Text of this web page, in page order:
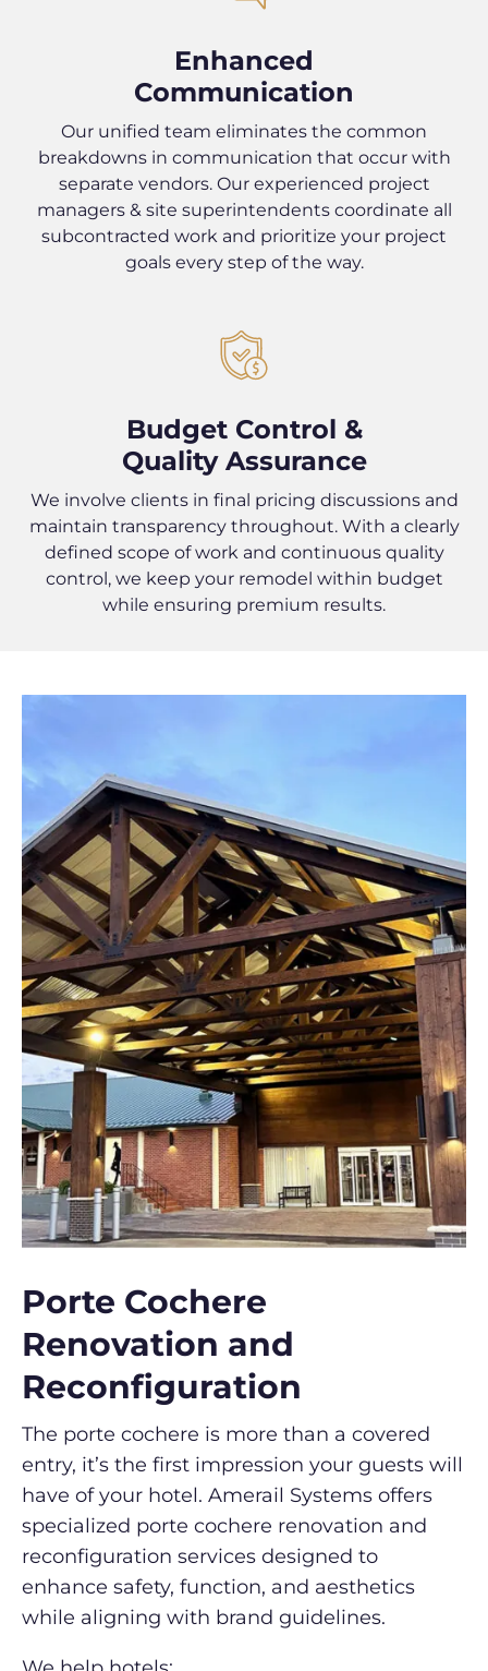
Enhanced
Communication
Our unified team eliminates the common
breakdowns in communication that occur with
separate vendors. Our experienced project
managers & site superintendents coordinate all
subcontracted work and prioritize your project
goals every step of the way.
Budget Control &
Quality Assurance
We involve clients in final pricing discussions and
maintain transparency throughout. With a clearly
defined scope of work and continuous quality
control, we keep your remodel within budget
while ensuring premium results.
Porte Cochere
Renovation and
Reconfiguration
The porte cochere is more than a covered
entry, it’s the first impression your guests will
have of your hotel. Amerail Systems offers
specialized porte cochere renovation and
reconfiguration services designed to
enhance safety, function, and aesthetics
while aligning with brand guidelines.